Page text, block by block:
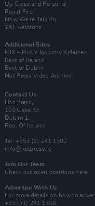
Up Close and Personal
Rapid Fire
Now We’re Talking
Y&E Sessions
Additional Sites
MIX – Music Industry Xplained
Best of Ireland
Best of Dublin
Hot Press Video Archive
Contact Us
Hot Press,
100 Capel St
Dublin 1.
Rep. Of Ireland
Tel: +353 (1) 241 1500
info@hotpress.ie
Join Our Team
Check out open positions here
Advertise With Us
For more details on how to
+353 (1) 241 1500